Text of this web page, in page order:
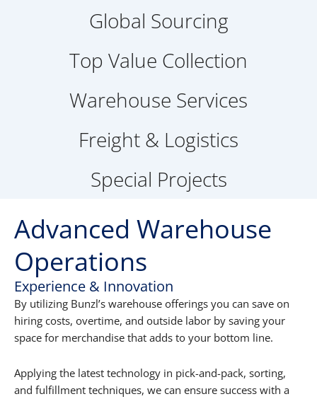
Global Sourcing
Top Value Collection
Warehouse Services
Freight & Logistics
Special Projects
Advanced Warehouse
Operations
Experience & Innovation
By utilizing Bunzl’s warehouse offerings you can save on
hiring costs, overtime, and outside labor by saving your
space for merchandise that adds to your bottom line.
Applying the latest technology in pick-and-pack, sorting,
and fulfillment techniques, we can ensure success with a